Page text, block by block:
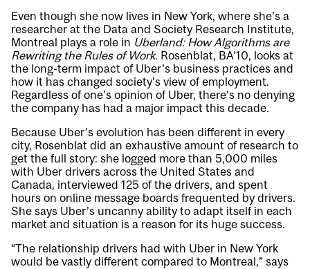
Even though she now lives in New York, where she’s a
researcher at the Data and Society Research Institute,
Montreal plays a role in Uberland: How Algorithms are
Rewriting the Rules of Work. Rosenblat, BA’10, looks at
the long-term impact of Uber’s business practices and
how it has changed society’s view of employment.
Regardless of one’s opinion of Uber, there’s no denying
the company has had a major impact this decade.
Because Uber’s evolution has been different in every
city, Rosenblat did an exhaustive amount of research to
get the full story: she logged more than 5,000 miles
with Uber drivers across the United States and
Canada, interviewed 125 of the drivers, and spent
hours on online message boards frequented by drivers.
She says Uber’s uncanny ability to adapt itself in each
market and situation is a reason for its huge success.
“The relationship drivers had with Uber in New York
would be vastly different compared to Montreal,” says